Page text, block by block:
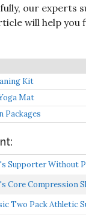
our experts
will help you
Kit
Mat
Packages
Supporter Without
Core Compression
Black
Two Pack Athletic